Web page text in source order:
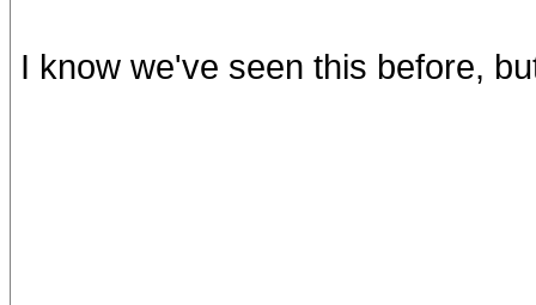
I know we've seen this before,